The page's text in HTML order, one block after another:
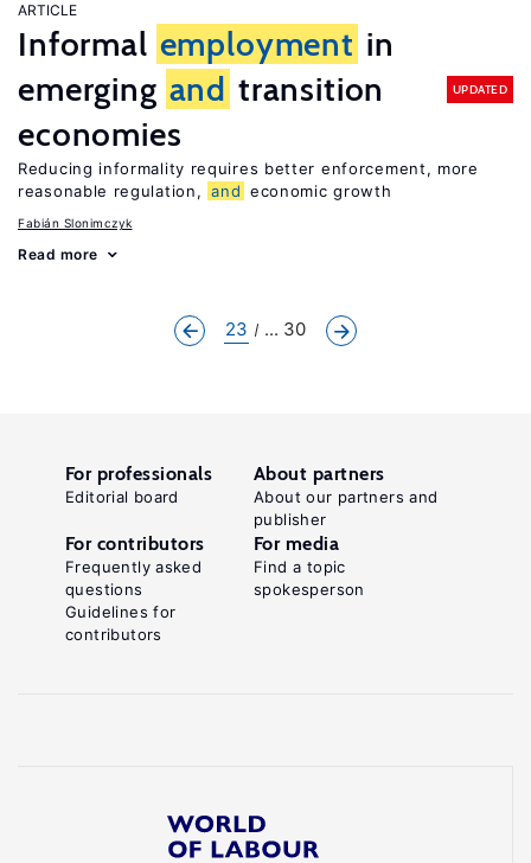
ARTICLE
Informal employment in
emerging and transition
economies
UPDATED
Reducing informality requires better enforcement, more
reasonable regulation, and economic growth
Fabián Slonimczyk
Read more
23 ... 30
For professionals
Editorial board
About partners
About our partners and
publisher
For contributors
Frequently asked
questions
Guidelines for
contributors
For media
Find a topic
spokesperson